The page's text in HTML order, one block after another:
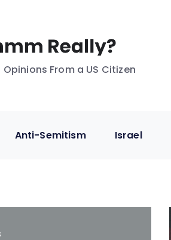
From a US Citizen
Anti-Semitism Israel